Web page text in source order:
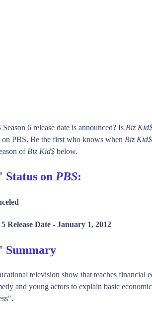
Season 6 release date is announced? Is Biz
on PBS. Be the first who knows when Biz Kid$
of Biz Kid$ below.
on PBS:
Release Date - January 1, 2012
television show that teaches financial
and young actors to explain basic